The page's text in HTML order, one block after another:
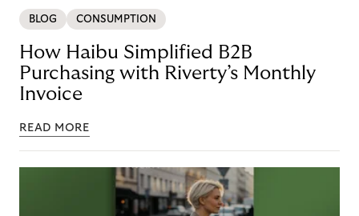
BLOG CONSUMPTION
How Haibu Simplified B2B
Purchasing with Riverty’s Monthly
Invoice
READ MORE